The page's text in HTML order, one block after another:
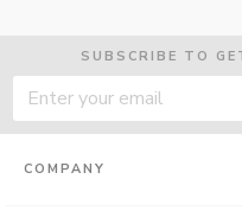
SUBSCRIBE TO
COMPANY